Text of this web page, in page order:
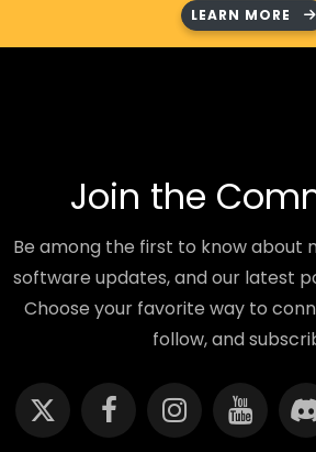
LEARN MORE
Join the
Be among the first to know about
software updates, and our latest
Choose your favorite way to
follow, and